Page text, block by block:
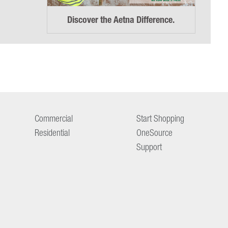
Discover the Aetna Difference.
Commercial
Residential
Start Shopping
OneSource
Support